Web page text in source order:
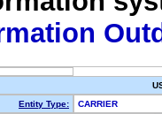
Entity Type:
CARRIER